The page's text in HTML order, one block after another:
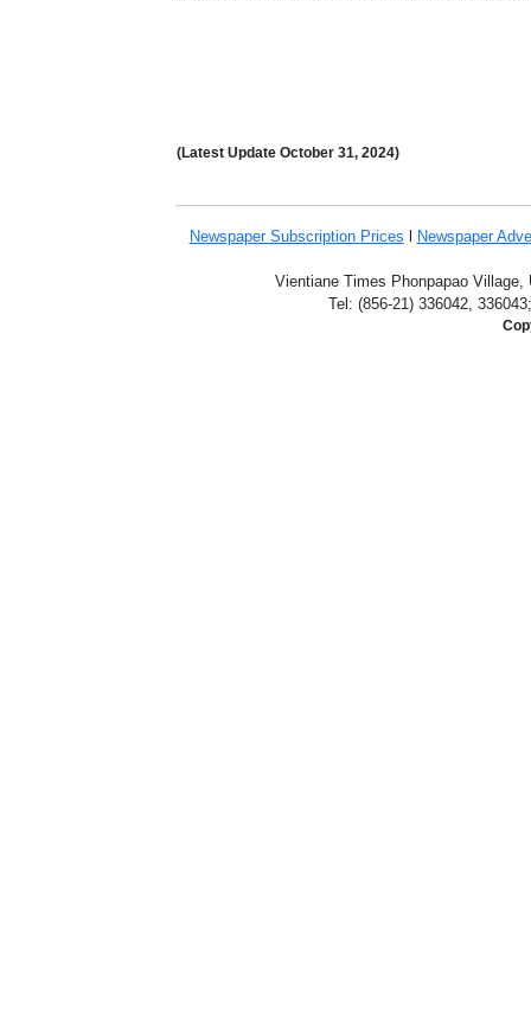
(Latest Update October 31, 2024)
Newspaper Subscription Prices Newspaper
Vientiane Times Phonpapao
Tel: (856-21) 336042,